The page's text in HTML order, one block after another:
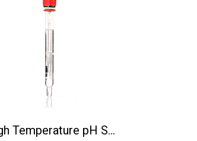
High Temperature pH Sensor(130℃) PH5806/5M